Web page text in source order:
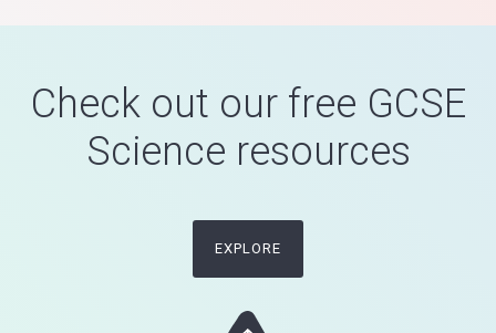
Check out our free GCSE
Science resources
EXPLORE